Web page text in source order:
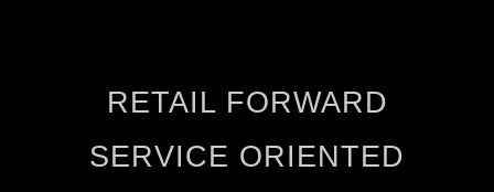
RETAIL FORWARD
SERVICE ORIENTED